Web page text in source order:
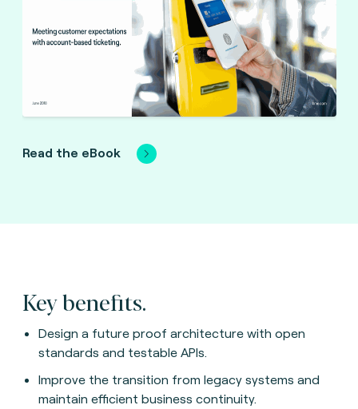
Read the eBook
Key benefits.
Design a future proof architecture with open
standards and testable APIs.
Improve the transition from legacy systems and
maintain efficient business continuity.